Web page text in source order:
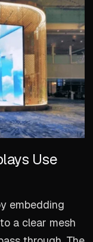
Use
embedding
a clear mesh